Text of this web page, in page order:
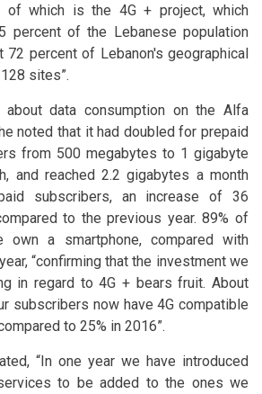
of which is the 4G + project, which
percent of the Lebanese population
72 percent of Lebanon's geographical
sites”.
about data consumption on the Alfa
noted that it had doubled for prepaid
from 500 megabytes to 1 gigabyte
and reached 2.2 gigabytes a month
subscribers, an increase of 36
to the previous year. 89% of
own a smartphone, compared with
“confirming that the investment we
in regard to 4G + bears fruit. About
subscribers now have 4G compatible
to 25% in 2016”.
“In one year we have introduced
to be added to the ones we